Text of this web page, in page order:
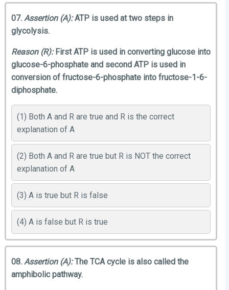
07. Assertion (A):ATP is used at two steps in
glycolysis.
Reason (R):First ATP is used in converting glucose into
glucose-6-phosphate and second ATP is used in
conversion of fructose-6-phosphate into fructose-1-6-
diphosphate.
(1) Both A and R are true and R is the correct
explanation of A
(2) Both A and R are true but R is NOT the correct
explanation of A
(3) A is true but R is false
(4) A is false but R is true
08. Assertion (A):The TCA cycle is also called the
amphibolic pathway.